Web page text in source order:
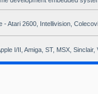
Atari 2600, Intellivision,
I/II, Amiga, ST, MSX, Sinclair,